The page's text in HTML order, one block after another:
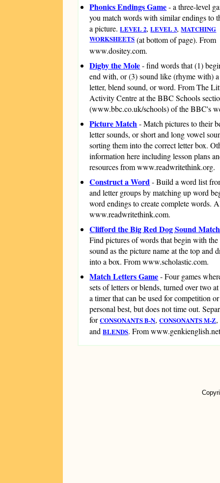
Phonics Endings Game - a three-level
you match words with similar endings to
a picture.LEVEL 2,LEVEL 3,MATCHING
WORKSHEETS(at bottom of page). From
www.dositey.com.
Digby the Mole - find words that (1)
end with, or (3) sound like (rhyme with)
letter, blend sound, or word. From The
Activity Centre at the BBC Schools
(www.bbc.co.uk/schools) of the BBC's
Picture Match - Match pictures to their
letter sounds, or short and long vowel
sorting them into the correct letter box.
information here including lesson plans
resources from www.readwritethink.org.
Construct a Word - Build a word list
and letter groups by matching up word
word endings to create complete words.
www.readwritethink.com.
Clifford the Big Red Dog Sound
Find pictures of words that begin with the
sound as the picture name at the top and
into a box. From www.scholastic.com.
Match Letters Game - Four games
sets of letters or blends, turned over two
a timer that can be used for competition
personal best, but does not time out.
forCONSONANTS B-N,CONSONANTS M-Z,
andBLENDS. From